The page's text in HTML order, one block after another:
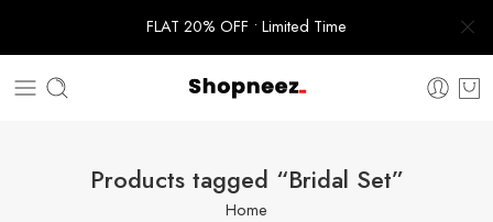
FLAT 20% OFF • Limited Time
Products tagged “Bridal Set”
Home